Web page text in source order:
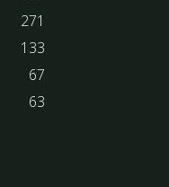
271
133
67
63